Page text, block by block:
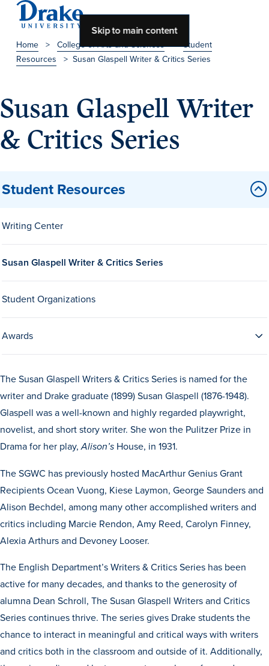
Skip to main content
About Drake
History & Traditions
About Drake
About Overview
History & Traditions
Class Profile
Drake & Des Moines
Continuous Improvement
News & Events
Home > College of Arts and Sciences>Student
Resources
> Susan Glaspell Writer & Critics Series
Susan Glaspell Writer
& Critics Series
Student Resources
Writing Center
Susan Glaspell Writer & Critics Series
Student Organizations
Awards
The Susan Glaspell Writers & Critics Series is named for the
writer and Drake graduate (1899) Susan Glaspell (1876-1948).
Glaspell was a well-known and highly regarded playwright,
novelist, and short story writer. She won the Pulitzer Prize in
Drama for her play, Alison’s House, in 1931.
The SGWC has previously hosted MacArthur Genius Grant
Recipients Ocean Vuong, Kiese Laymon, George Saunders and
Alison Bechdel, among many other accomplished writers and
critics including Marcie Rendon, Amy Reed, Carolyn Finney,
Alexia Arthurs and Devoney Looser.
The English Department’s Writers & Critics Series has been
active for many decades, and thanks to the generosity of
alumna Dean Schroll, The Susan Glaspell Writers and Critics
Series continues thrive. The series gives Drake students the
chance to interact in meaningful and critical ways with writers
and critics both in the classroom and outside of it. Additionally,